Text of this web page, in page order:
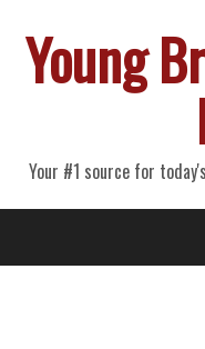
Young
Your #1 source for
Primary
Menu